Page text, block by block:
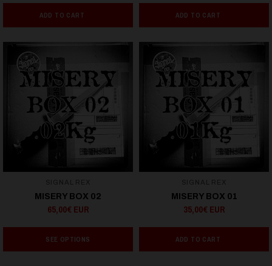
ADD TO CART ADD TO CART
MISERY BOX 02
65,00€ EUR
SEE OPTIONS
MISERY BOX 01
35,00€ EUR
ADD TO CART